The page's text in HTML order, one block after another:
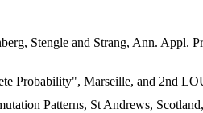
Stengle and Strang, Ann.
Probability", Marseille, and 2nd
Patterns, St Andrews,